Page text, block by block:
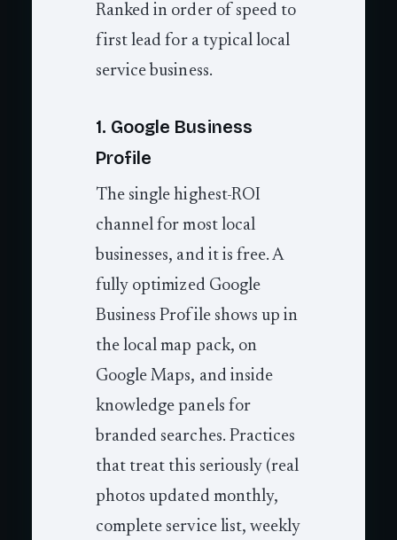
Ranked in order of speed to
first lead for a typical local
service business.
1. Google Business
Profile
The single highest-ROI
channel for most local
businesses, and it is free. A
fully optimized Google
Business Profile shows up in
the local map pack, on
Google Maps, and inside
knowledge panels for
branded searches. Practices
that treat this seriously (real
photos updated monthly,
complete service list, weekly